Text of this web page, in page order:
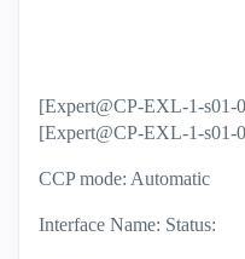
[Expert@CP-EXL-1-s01-
[Expert@CP-EXL-1-s01-
CCP mode: Automatic
Interface Name: Status: